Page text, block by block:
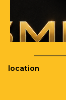
location